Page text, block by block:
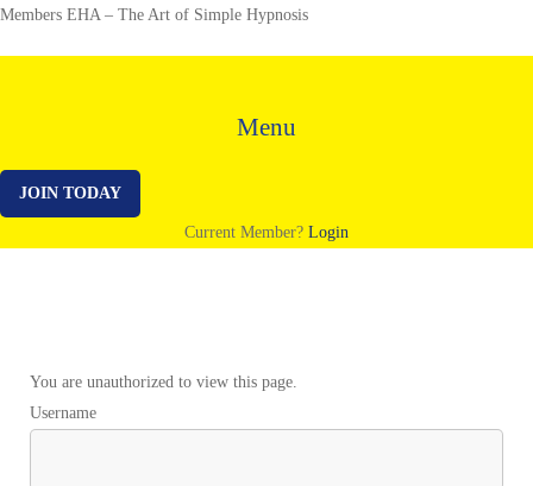
Members EHA – The Art of Simple Hypnosis
Menu
JOIN TODAY
Current Member? Login
Templates
You are unauthorized to view this page.
Username